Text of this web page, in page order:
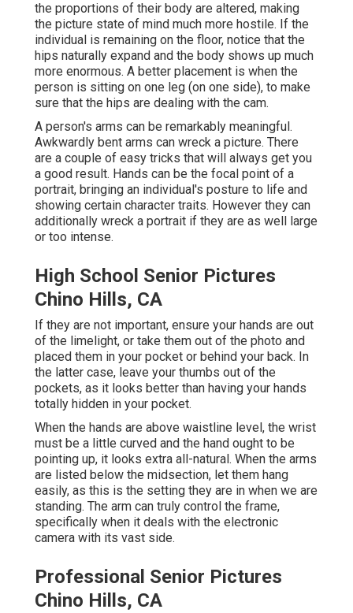
the proportions of their body are altered, making
the picture state of mind much more hostile. If the
individual is remaining on the floor, notice that the
hips naturally expand and the body shows up much
more enormous. A better placement is when the
person is sitting on one leg (on one side), to make
sure that the hips are dealing with the cam.
A person's arms can be remarkably meaningful.
Awkwardly bent arms can wreck a picture. There
are a couple of easy tricks that will always get you
a good result. Hands can be the focal point of a
portrait, bringing an individual's posture to life and
showing certain character traits. However they can
additionally wreck a portrait if they are as well large
or too intense.
High School Senior Pictures
Chino Hills, CA
If they are not important, ensure your hands are out
of the limelight, or take them out of the photo and
placed them in your pocket or behind your back. In
the latter case, leave your thumbs out of the
pockets, as it looks better than having your hands
totally hidden in your pocket.
When the hands are above waistline level, the wrist
must be a little curved and the hand ought to be
pointing up, it looks extra all-natural. When the arms
are listed below the midsection, let them hang
easily, as this is the setting they are in when we are
standing. The arm can truly control the frame,
specifically when it deals with the electronic
camera with its vast side.
Professional Senior Pictures
Chino Hills, CA